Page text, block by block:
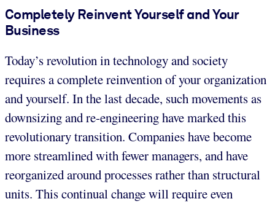
Completely Reinvent Yourself and Your
Business
Today’s revolution in technology and society
requires a complete reinvention of your organization
and yourself. In the last decade, such movements as
downsizing and re-engineering have marked this
revolutionary transition. Companies have become
more streamlined with fewer managers, and have
reorganized around processes rather than structural
units. This continual change will require even